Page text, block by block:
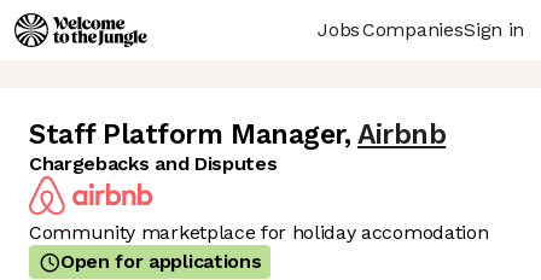
JobsCompaniesSign in
Staff Platform Manager, Airbnb
Chargebacks and Disputes
Community marketplace for holiday accomodation
Open for applications